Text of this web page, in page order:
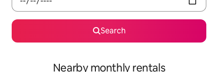
Search
Nearby monthly rentals